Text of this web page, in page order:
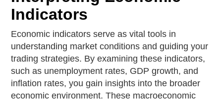
Indicators
Economic indicators serve as vital tools in
understanding market conditions and guiding your
trading strategies. By examining these indicators,
such as unemployment rates, GDP growth, and
inflation rates, you gain insights into the broader
economic environment. These macroeconomic